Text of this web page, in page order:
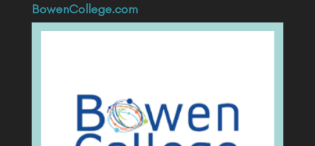
BowenCollege.com